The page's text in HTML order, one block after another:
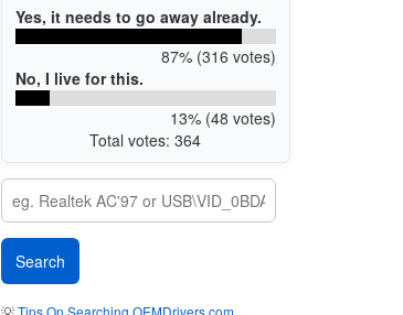
Yes, it needs to go away already.
87% (316 votes)
No, I live for this.
13% (48 votes)
Total votes: 364
💡Tips On Searching OEMDrivers.com